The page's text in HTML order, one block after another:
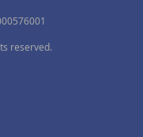
reserved.